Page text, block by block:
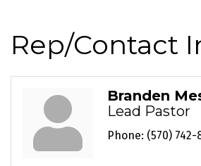
Rep/Contact
Branden
Lead Pastor
Phone: (570) 742-